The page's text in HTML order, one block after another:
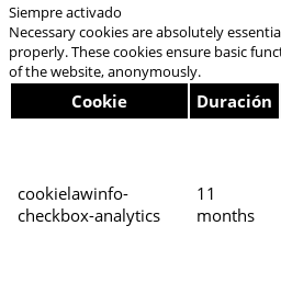
Siempre activado
Necessary cookies are absolutely
properly. These cookies ensure basic
of the website, anonymously.
Cookie Duración
cookielawinfo-
checkbox-analytics
11
months